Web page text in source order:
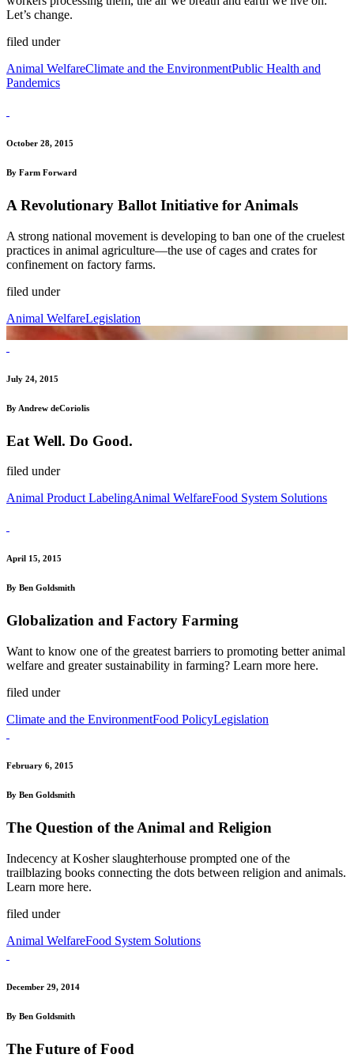
Let’s change.
filed under
Animal WelfareClimate and the EnvironmentPublic Health and
Pandemics
October 28, 2015
By Farm Forward
A Revolutionary Ballot Initiative for Animals
A strong national movement is developing to ban one of the cruelest
practices in animal agriculture—the use of cages and crates for
confinement on factory farms.
filed under
Animal WelfareLegislation
July 24, 2015
By Andrew deCoriolis
Eat Well. Do Good.
filed under
Animal Product LabelingAnimal WelfareFood System Solutions
April 15, 2015
By Ben Goldsmith
Globalization and Factory Farming
Want to know one of the greatest barriers to promoting better animal
welfare and greater sustainability in farming? Learn more here.
filed under
Climate and the EnvironmentFood PolicyLegislation
February 6, 2015
By Ben Goldsmith
The Question of the Animal and Religion
Indecency at Kosher slaughterhouse prompted one of the
trailblazing books connecting the dots between religion and animals.
Learn more here.
filed under
Animal WelfareFood System Solutions
December 29, 2014
By Ben Goldsmith
The Future of Food